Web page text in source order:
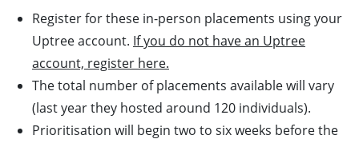
Register for these in-person placements using your
Uptree account. If you do not have an Uptree
account, register here.
The total number of placements available will vary
(last year they hosted around 120 individuals).
Prioritisation will begin two to six weeks before the